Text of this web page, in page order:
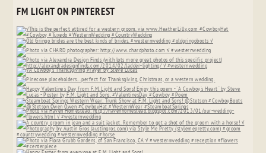
FM LIGHT ON PINTEREST